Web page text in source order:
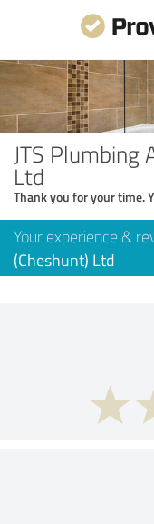
JTS Plumbing
Ltd
Thank you for your time.
Your experience &
(Cheshunt) Ltd